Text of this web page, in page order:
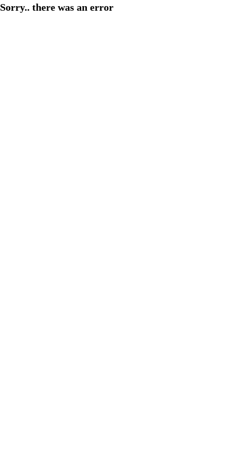
Sorry.. there was an error